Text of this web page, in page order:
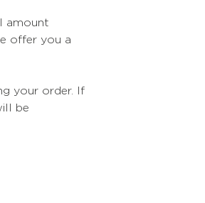
amount
offer you a
your order. If
be